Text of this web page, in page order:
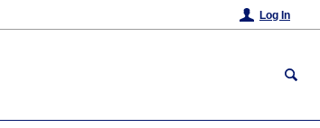
Log In